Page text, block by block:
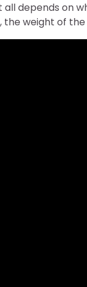
all depends on
weight of